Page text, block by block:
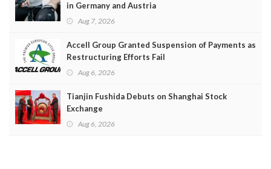
in Germany and Austria
Aug 7, 2026
Accell Group Granted Suspension of Payments as
Restructuring Efforts Fail
Aug 6, 2026
Tianjin Fushida Debuts on Shanghai Stock
Exchange
Aug 6, 2026